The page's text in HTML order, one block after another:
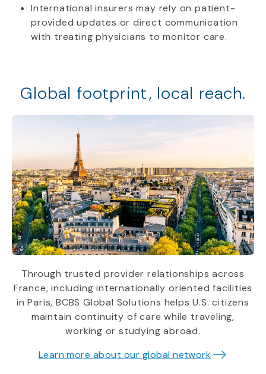
International insurers may rely on patient-
provided updates or direct communication
with treating physicians to monitor care.
Global footprint, local reach.
Through trusted provider relationships across
France, including internationally oriented facilities
in Paris, BCBS Global Solutions helps U.S. citizens
maintain continuity of care while traveling,
working or studying abroad.
Learn more about our global network